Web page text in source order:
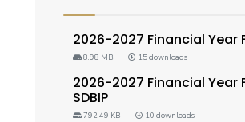
2026-2027 Financial Year
8.98 MB 15 downloads
2026-2027 Financial Year
SDBIP
792.49 KB 10 downloads